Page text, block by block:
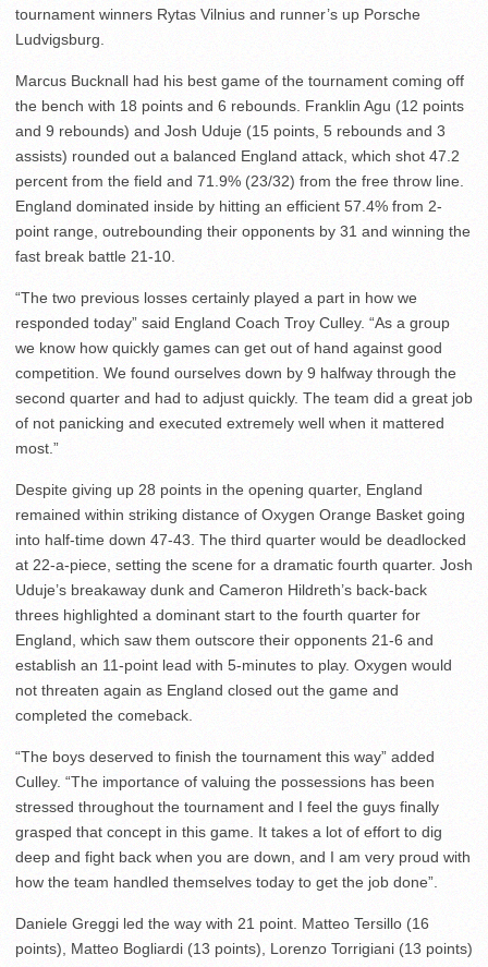
tournament winners Rytas Vilnius and runner’s up Porsche
Ludvigsburg.
Marcus Bucknall had his best game of the tournament coming off
the bench with 18 points and 6 rebounds. Franklin Agu (12 points
and 9 rebounds) and Josh Uduje (15 points, 5 rebounds and 3
assists) rounded out a balanced England attack, which shot 47.2
percent from the field and 71.9% (23/32) from the free throw line.
England dominated inside by hitting an efficient 57.4% from 2-
point range, outrebounding their opponents by 31 and winning the
fast break battle 21-10.
“The two previous losses certainly played a part in how we
responded today” said England Coach Troy Culley. “As a group
we know how quickly games can get out of hand against good
competition. We found ourselves down by 9 halfway through the
second quarter and had to adjust quickly. The team did a great job
of not panicking and executed extremely well when it mattered
most.”
Despite giving up 28 points in the opening quarter, England
remained within striking distance of Oxygen Orange Basket going
into half-time down 47-43. The third quarter would be deadlocked
at 22-a-piece, setting the scene for a dramatic fourth quarter. Josh
Uduje’s breakaway dunk and Cameron Hildreth’s back-back
threes highlighted a dominant start to the fourth quarter for
England, which saw them outscore their opponents 21-6 and
establish an 11-point lead with 5-minutes to play. Oxygen would
not threaten again as England closed out the game and
completed the comeback.
“The boys deserved to finish the tournament this way” added
Culley. “The importance of valuing the possessions has been
stressed throughout the tournament and I feel the guys finally
grasped that concept in this game. It takes a lot of effort to dig
deep and fight back when you are down, and I am very proud with
how the team handled themselves today to get the job done”.
Daniele Greggi led the way with 21 point. Matteo Tersillo (16
points), Matteo Bogliardi (13 points), Lorenzo Torrigiani (13 points)